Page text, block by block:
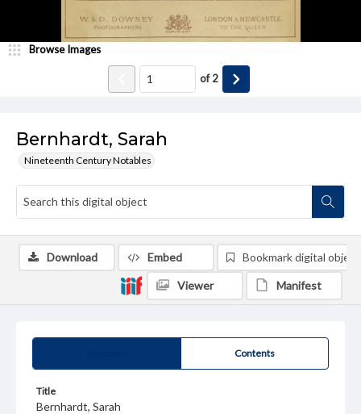
Bernhardt, Sarah
Nineteenth Century Notables
Browse Images
of2
Contents
Title
Bernhardt, Sarah
Download Embed Bookmark digital object
Viewer Manifest